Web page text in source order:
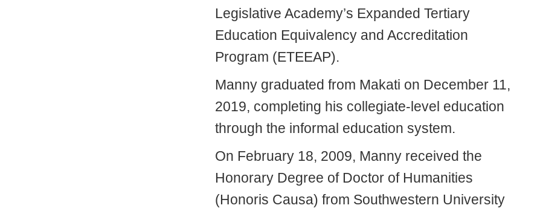
Legislative Academy’s Expanded Tertiary
Education Equivalency and Accreditation
Program (ETEEAP).
Manny graduated from Makati on December 11,
2019, completing his collegiate-level education
through the informal education system.
On February 18, 2009, Manny received the
Honorary Degree of Doctor of Humanities
(Honoris Causa) from Southwestern University